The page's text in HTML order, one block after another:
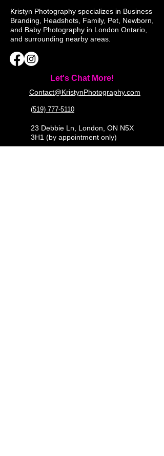
Kristyn Photography specializes in Business
Branding, Headshots, Family, Pet, Newborn,
and Baby Photography in London Ontario,
and surrounding nearby areas.
Let's Chat More!
Contact@KristynPhotography.com
(519) 777-5110
23 Debbie Ln, London, ON N5X
3H1 (by appointment only)